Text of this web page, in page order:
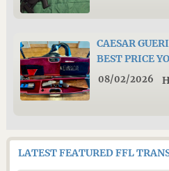
CAESAR
BEST PRICE
08/02/2026
LATEST FEATURED FFL